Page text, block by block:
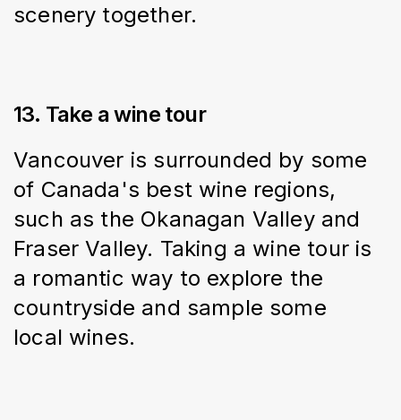
scenery together.
13. Take a wine tour
Vancouver is surrounded by some
of Canada's best wine regions,
such as the Okanagan Valley and
Fraser Valley. Taking a wine tour is
a romantic way to explore the
countryside and sample some
local wines.